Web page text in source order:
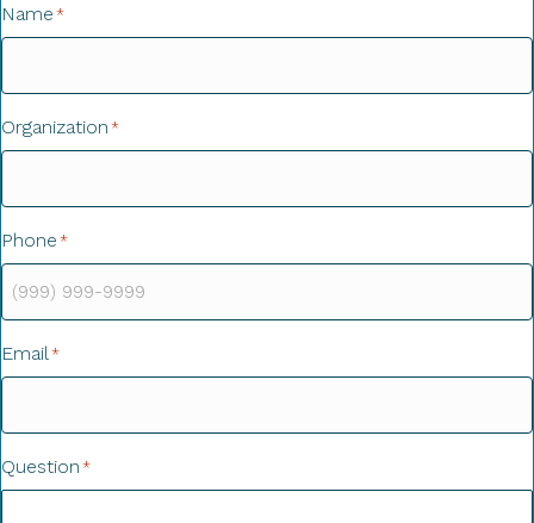
Name *
Organization *
Phone *
Email *
Question *